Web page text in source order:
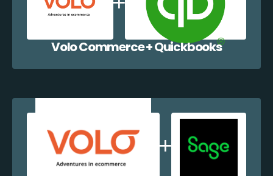
Volo Commerce + Quickbooks